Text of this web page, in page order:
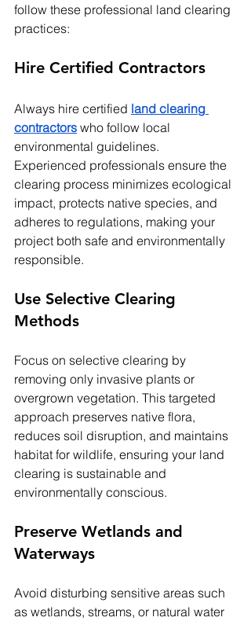
follow these professional land clearing
practices:
Hire Certified Contractors
Always hire certified land clearing
contractors who follow local
environmental guidelines.
Experienced professionals ensure the
clearing process minimizes ecological
impact, protects native species, and
adheres to regulations, making your
project both safe and environmentally
responsible.
Use Selective Clearing
Methods
Focus on selective clearing by
removing only invasive plants or
overgrown vegetation. This targeted
approach preserves native flora,
reduces soil disruption, and maintains
habitat for wildlife, ensuring your land
clearing is sustainable and
environmentally conscious.
Preserve Wetlands and
Waterways
Avoid disturbing sensitive areas such
as wetlands, streams, or natural water